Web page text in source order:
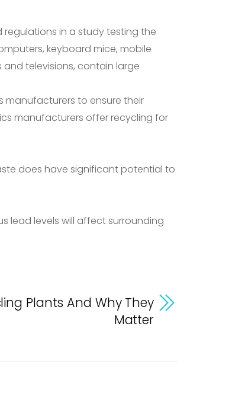
in a study testing the
keyboard mice, mobile
televisions, contain large
to ensure their
manufacturers offer recycling for
does have significant potential to
lead levels will affect surrounding
Plants And Why They
Matter